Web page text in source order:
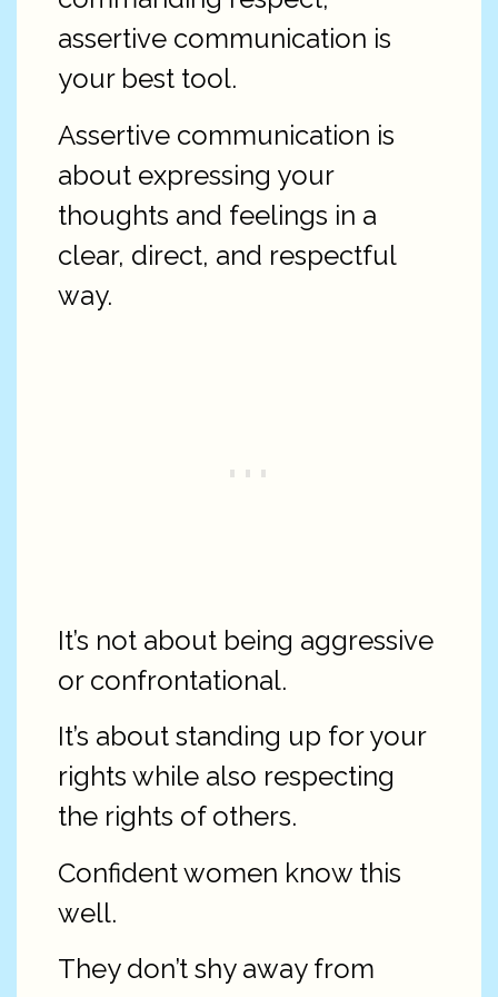
assertive communication is
your best tool.
Assertive communication is
about expressing your
thoughts and feelings in a
clear, direct, and respectful
way.
It’s not about being aggressive
or confrontational.
It’s about standing up for your
rights while also respecting
the rights of others.
Confident women know this
well.
They don’t shy away from